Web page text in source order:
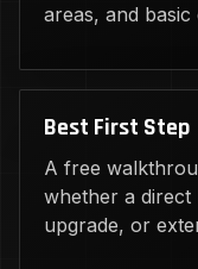
areas, and
Best First Step
A free
whether a direct
upgrade, or